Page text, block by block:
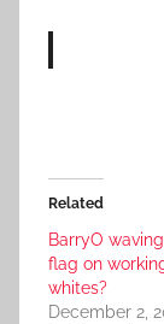
Related
BarryO
flag on
whites?
December 2,